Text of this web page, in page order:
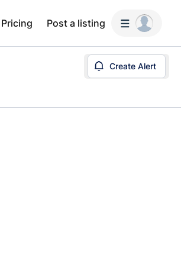
Pricing Post a listing
Create Alert